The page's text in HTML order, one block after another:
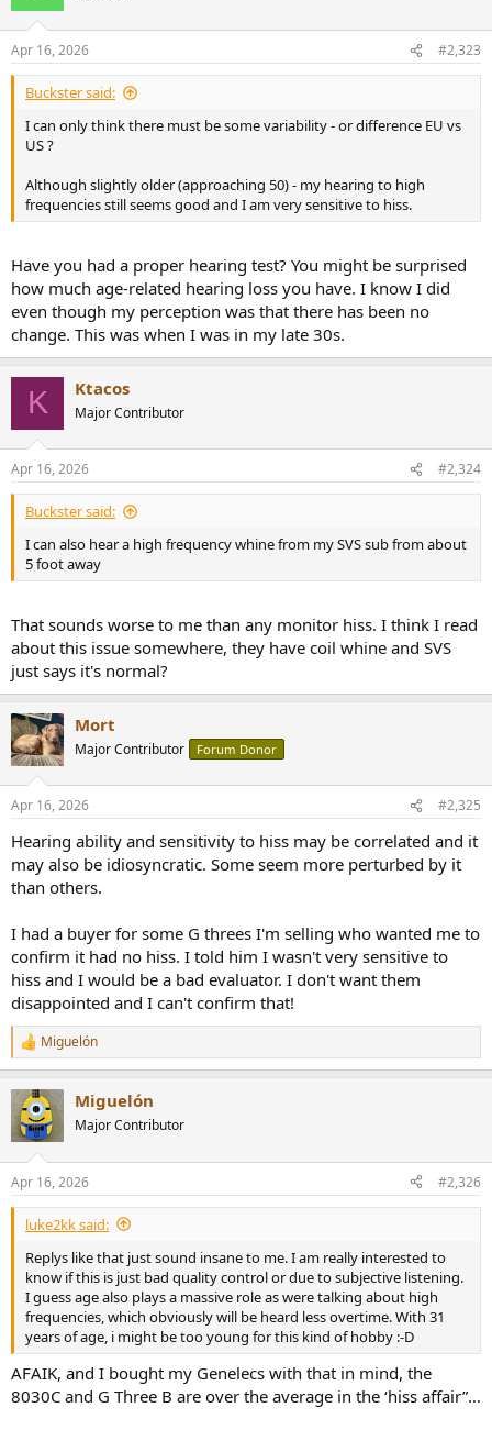
Apr 16, 2026 #2,323
Buckster said:
I can only think there must be some variability - or difference EU vs
US ?
Although slightly older (approaching 50) - my hearing to high
frequencies still seems good and I am very sensitive to hiss.
Have you had a proper hearing test? You might be surprised
how much age-related hearing loss you have. I know I did
even though my perception was that there has been no
change. This was when I was in my late 30s.
K Ktacos
Major Contributor
Apr 16, 2026 #2,324
Buckster said:
I can also hear a high frequency whine from my SVS sub from about
5 foot away
That sounds worse to me than any monitor hiss. I think I read
about this issue somewhere, they have coil whine and SVS
just says it's normal?
Mort
Major Contributor Forum Donor
Apr 16, 2026 #2,325
Hearing ability and sensitivity to hiss may be correlated and it
may also be idiosyncratic. Some seem more perturbed by it
than others.
I had a buyer for some G threes I'm selling who wanted me to
confirm it had no hiss. I told him I wasn't very sensitive to
hiss and I would be a bad evaluator. I don't want them
disappointed and I can't confirm that!
R
e
c
t
i
s
:
Miguelón
Miguelón
Major Contributor
Apr 16, 2026 #2,326
luke2kk said:
Replys like that just sound insane to me. I am really interested to
know if this is just bad quality control or due to subjective listening.
I guess age also plays a massive role as were talking about high
frequencies, which obviously will be heard less overtime. With 31
years of age, i might be too young for this kind of hobby :-D
AFAIK, and I bought my Genelecs with that in mind, the
8030C and G Three B are over the average in the ‘hiss affair”…